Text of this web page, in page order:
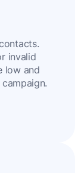
invalid
low and